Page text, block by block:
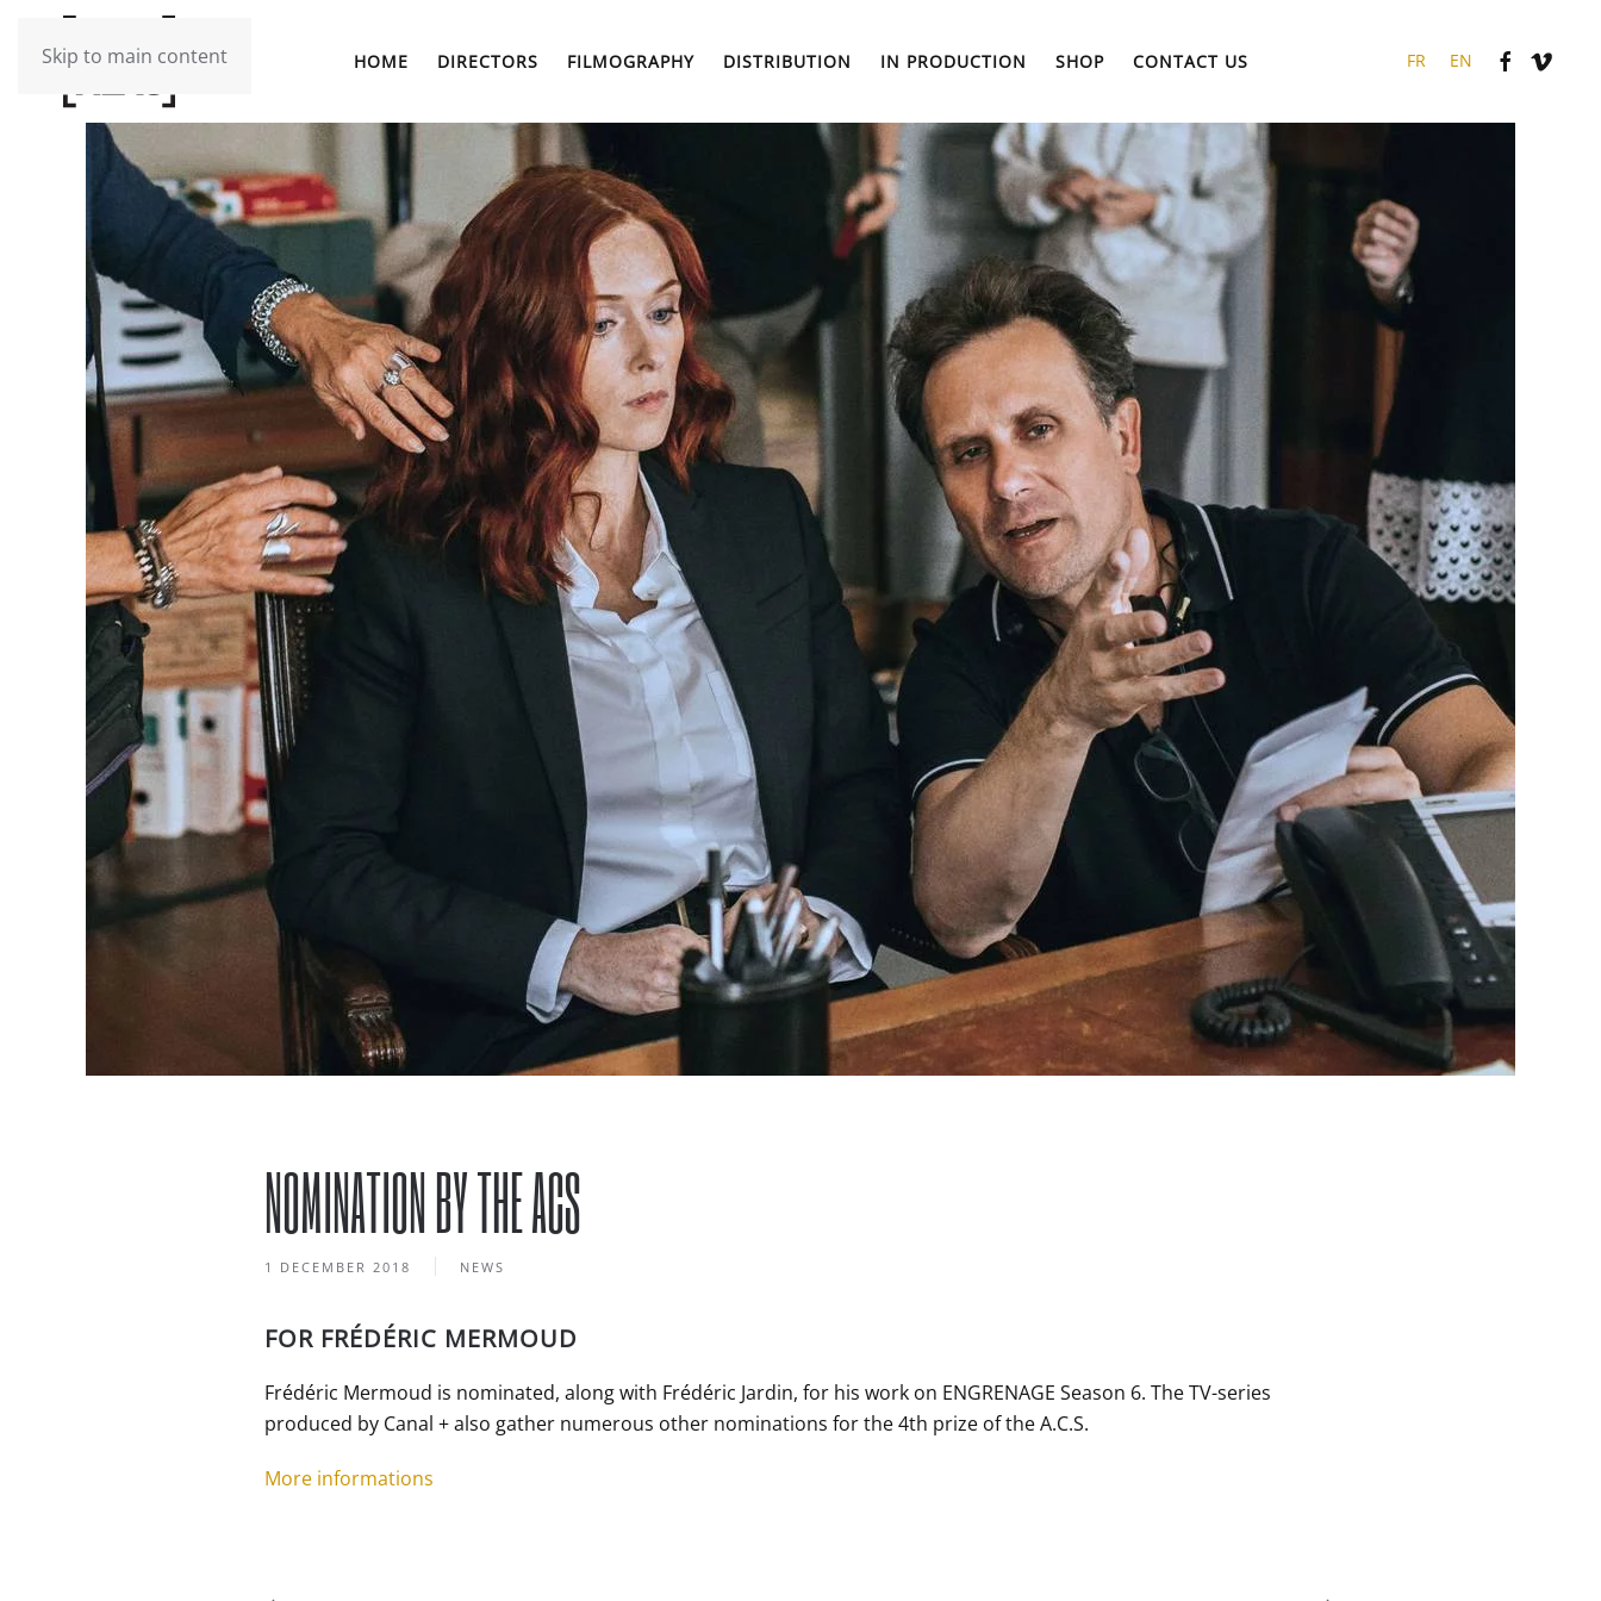
Skip to main content HOME DIRECTORS FILMOGRAPHY DISTRIBUTION IN PRODUCTION SHOP CONTACT US FR EN
NOMINATION BY THE ACS
1 DECEMBER 2018 NEWS
FOR FRÉDÉRIC MERMOUD
Frédéric Mermoud is nominated, along with Frédéric Jardin, for his work on ENGRENAGE Season 6. The TV-series
produced by Canal + also gather numerous other nominations for the 4th prize of the A.C.S.
More informations